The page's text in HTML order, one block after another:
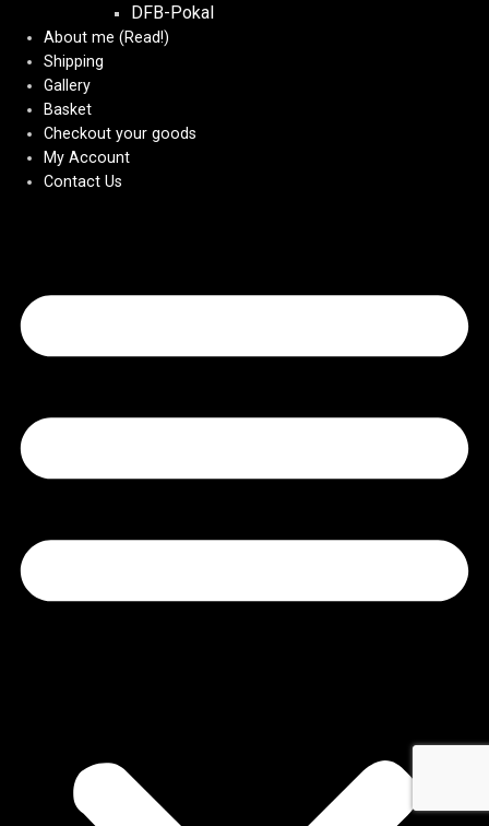
DFB-Pokal
About me (Read!)
Shipping
Gallery
Basket
Checkout your goods
My Account
Contact Us